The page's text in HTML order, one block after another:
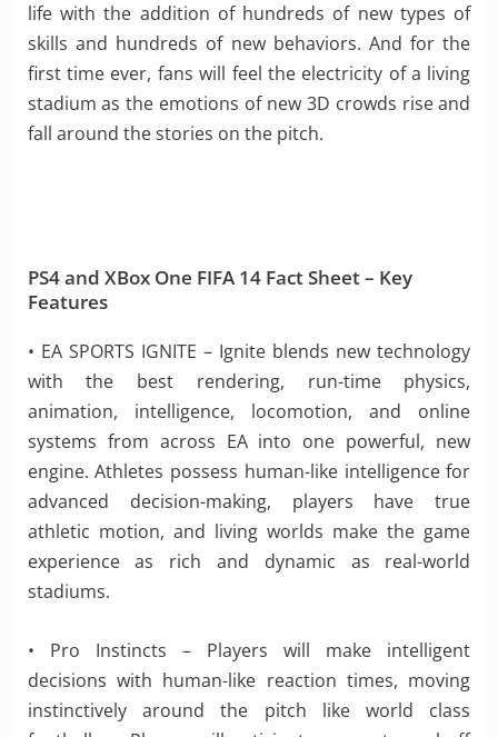
life with the addition of hundreds of new types of
skills and hundreds of new behaviors. And for the
first time ever, fans will feel the electricity of a living
stadium as the emotions of new 3D crowds rise and
fall around the stories on the pitch.
PS4 and XBox One FIFA 14 Fact Sheet – Key
Features
• EA SPORTS IGNITE – Ignite blends new technology
with the best rendering, run-time physics,
animation, intelligence, locomotion, and online
systems from across EA into one powerful, new
engine. Athletes possess human-like intelligence for
advanced decision-making, players have true
athletic motion, and living worlds make the game
experience as rich and dynamic as real-world
stadiums.
• Pro Instincts – Players will make intelligent
decisions with human-like reaction times, moving
instinctively around the pitch like world class